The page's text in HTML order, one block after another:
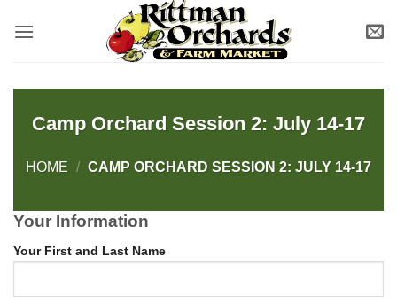
Camp Orchard Session 2: July 14-17
HOME / CAMP ORCHARD SESSION 2: JULY 14-17
Your Information
Your First and Last Name